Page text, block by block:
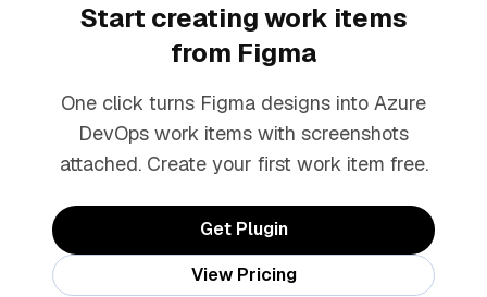
Start creating work items
from Figma
One click turns Figma designs into Azure
DevOps work items with screenshots
attached. Create your first work item free.
Get Plugin
View Pricing